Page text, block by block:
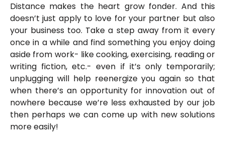
Distance makes the heart grow fonder. And this
doesn’t just apply to love for your partner but also
your business too. Take a step away from it every
once in a while and find something you enjoy doing
aside from work- like cooking, exercising, reading or
writing fiction, etc.- even if it’s only temporarily;
unplugging will help reenergize you again so that
when there’s an opportunity for innovation out of
nowhere because we’re less exhausted by our job
then perhaps we can come up with new solutions
more easily!